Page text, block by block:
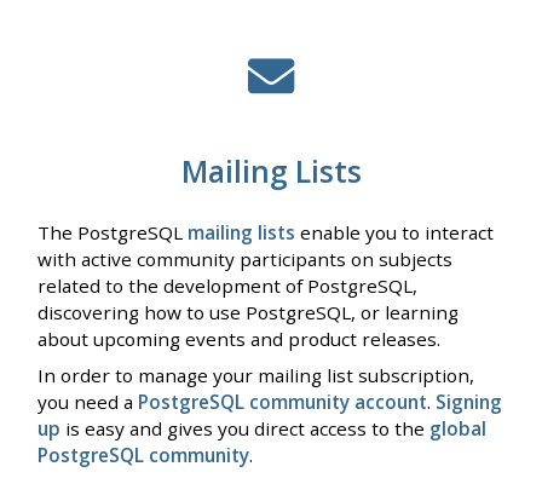
Mailing Lists
The PostgreSQL mailing lists enable you to interact
with active community participants on subjects
related to the development of PostgreSQL,
discovering how to use PostgreSQL, or learning
about upcoming events and product releases.
In order to manage your mailing list subscription,
you need a PostgreSQL community account. Signing
up is easy and gives you direct access to the global
PostgreSQL community.